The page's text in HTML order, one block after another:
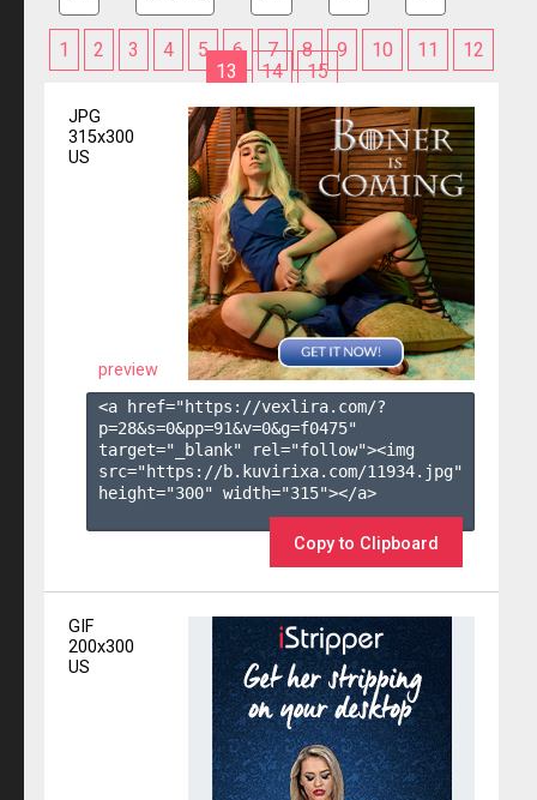
1 2 3 4 5 6 7 8 9 10 11
12
13
14 15
JPG
315x300
US
preview
<a href="https://vexlira.com/?
p=28&s=0&pp=91&v=0&g=f0475"
target="_blank" rel="follow"><img
src="https://b.kuvirixa.com/11934.jpg"
height="300" width="315"></a>
Copy to Clipboard
GIF
200x300
US